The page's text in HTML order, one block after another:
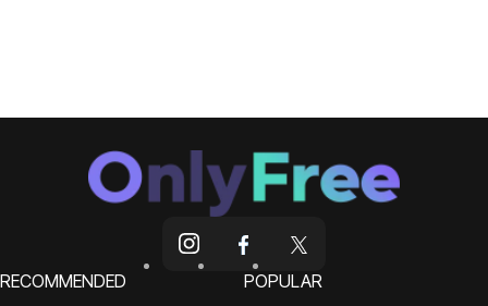
RECOMMENDED
POPULAR